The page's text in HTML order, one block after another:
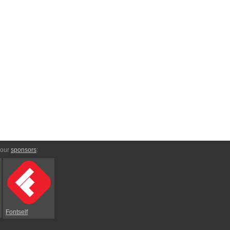
sponsors:
Fontself